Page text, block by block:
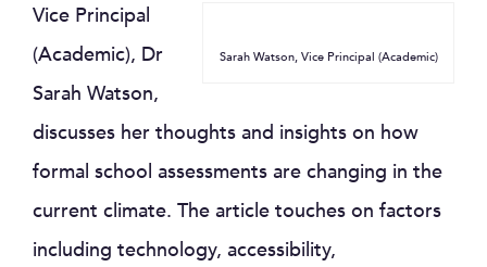
Sarah Watson, Vice Principal (Academic)
Vice Principal
(Academic), Dr
Sarah Watson,
discusses her thoughts and insights on how
formal school assessments are changing in the
current climate. The article touches on factors
including technology, accessibility,